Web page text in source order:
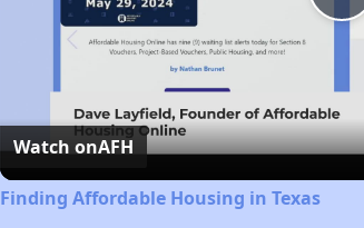
Watch onAFH
Finding Affordable Housing in Texas